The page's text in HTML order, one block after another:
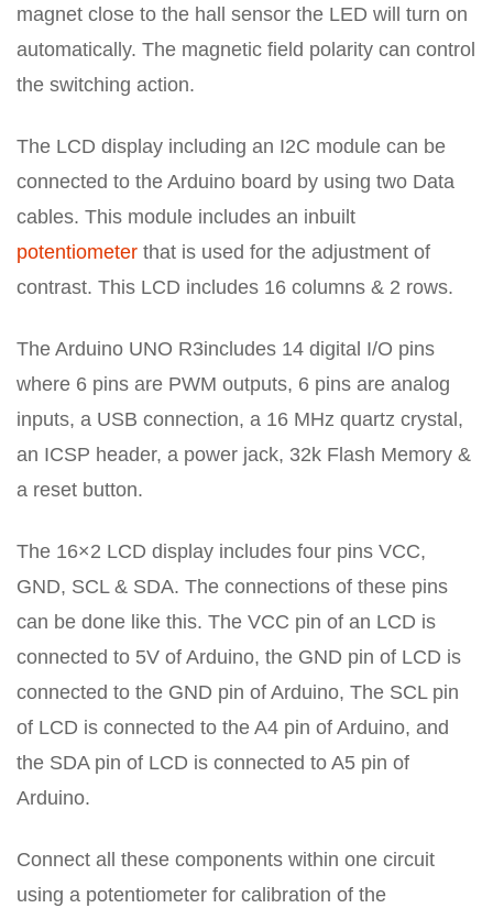
magnet close to the hall sensor the LED will turn on
automatically. The magnetic field polarity can control
the switching action.
The LCD display including an I2C module can be
connected to the Arduino board by using two Data
cables. This module includes an inbuilt
potentiometer that is used for the adjustment of
contrast. This LCD includes 16 columns & 2 rows.
The Arduino UNO R3includes 14 digital I/O pins
where 6 pins are PWM outputs, 6 pins are analog
inputs, a USB connection, a 16 MHz quartz crystal,
an ICSP header, a power jack, 32k Flash Memory &
a reset button.
The 16×2 LCD display includes four pins VCC,
GND, SCL & SDA. The connections of these pins
can be done like this. The VCC pin of an LCD is
connected to 5V of Arduino, the GND pin of LCD is
connected to the GND pin of Arduino, The SCL pin
of LCD is connected to the A4 pin of Arduino, and
the SDA pin of LCD is connected to A5 pin of
Arduino.
Connect all these components within one circuit
using a potentiometer for calibration of the